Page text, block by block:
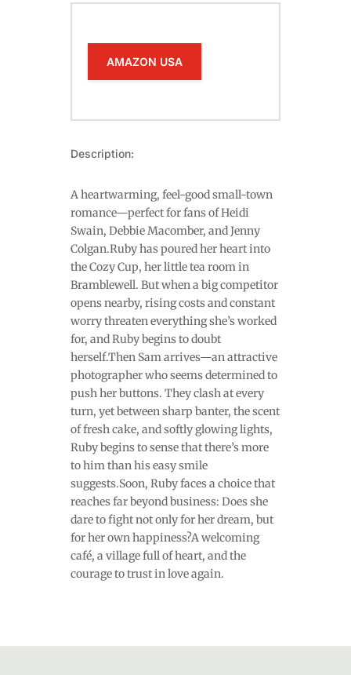
AMAZON USA
Description:
A heartwarming, feel-good small-town
romance—perfect for fans of Heidi
Swain, Debbie Macomber, and Jenny
Colgan.Ruby has poured her heart into
the Cozy Cup, her little tea room in
Bramblewell. But when a big competitor
opens nearby, rising costs and constant
worry threaten everything she’s worked
for, and Ruby begins to doubt
herself.Then Sam arrives—an attractive
photographer who seems determined to
push her buttons. They clash at every
turn, yet between sharp banter, the scent
of fresh cake, and softly glowing lights,
Ruby begins to sense that there’s more
to him than his easy smile
suggests.Soon, Ruby faces a choice that
reaches far beyond business: Does she
dare to fight not only for her dream, but
for her own happiness?A welcoming
café, a village full of heart, and the
courage to trust in love again.